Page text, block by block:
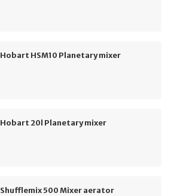
Hobart HSM10 Planetary mixer
Hobart 20l Planetary mixer
Shufflemix 500 Mixer aerator